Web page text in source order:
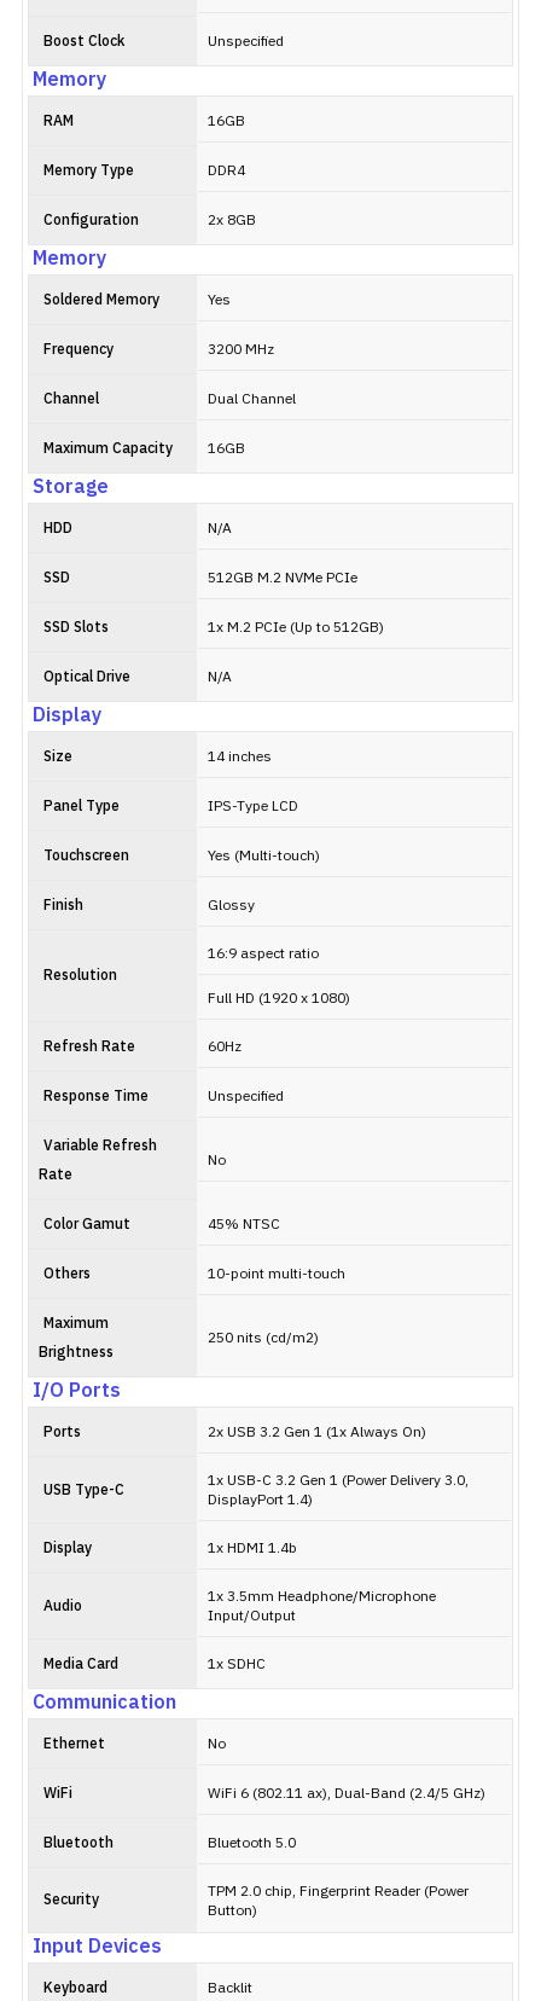
Boost Clock Unspecified
Memory
RAM 16GB
Memory Type DDR4
Configuration 2x 8GB
Memory
Soldered Memory Yes
Frequency 3200 MHz
Channel Dual Channel
Maximum Capacity 16GB
Storage
HDD N/A
SSD 512GB M.2 NVMe PCIe
SSD Slots 1x M.2 PCIe (Up to 512GB)
Optical Drive N/A
Display
Size 14 inches
Panel Type IPS-Type LCD
Touchscreen Yes (Multi-touch)
Finish Glossy
Resolution
16:9 aspect ratio
Full HD (1920 x 1080)
Refresh Rate 60Hz
Response Time Unspecified
Variable Refresh
Rate
No
Color Gamut 45% NTSC
Others 10-point multi-touch
Maximum
Brightness
250 nits (cd/m2)
I/O Ports
Ports 2x USB 3.2 Gen 1 (1x Always On)
USB Type-C
1x USB-C 3.2 Gen 1 (Power Delivery 3.0,
DisplayPort 1.4)
Display 1x HDMI 1.4b
Audio
1x 3.5mm Headphone/Microphone
Input/Output
Media Card 1x SDHC
Communication
Ethernet No
WiFi WiFi 6 (802.11 ax), Dual-Band (2.4/5 GHz)
Bluetooth Bluetooth 5.0
Security
TPM 2.0 chip, Fingerprint Reader (Power
Button)
Input Devices
Keyboard Backlit